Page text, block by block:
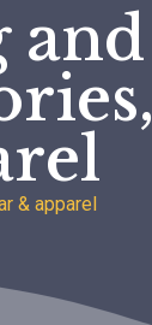
and
& apparel